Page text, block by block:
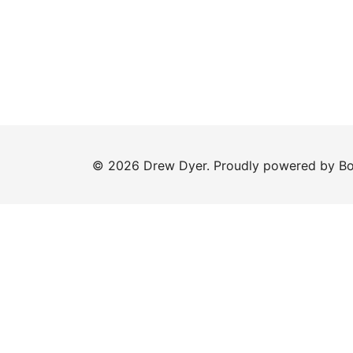
© 2026 Drew Dyer. Proudly powered by